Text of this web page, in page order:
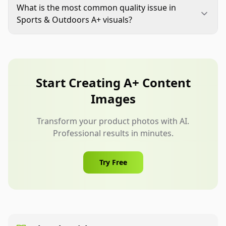
immediately when product specs, accessories, or
compatibility details change. Seasonal usage
What is the most common quality issue in
Sports & Outdoors A+ visuals?
or usage demonstration.
Start Creating A+ Content
Images
Transform your product photos with AI.
Professional results in minutes.
Try Free